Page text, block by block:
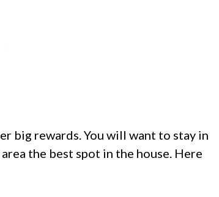
big rewards. You will want to stay in
the best spot in the house. Here